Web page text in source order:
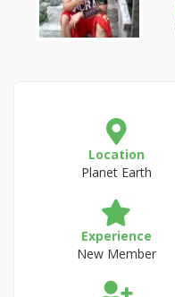
Location
Planet Earth
Experience
New Member